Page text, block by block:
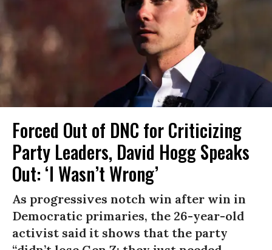
Forced Out of DNC for Criticizing
Party Leaders, David Hogg Speaks
Out: ‘I Wasn’t Wrong’
As progressives notch win after win in
Democratic primaries, the 26-year-old
activist said it shows that the party